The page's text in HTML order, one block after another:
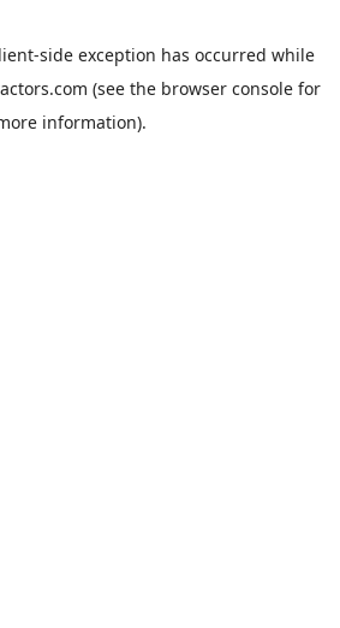
-side exception has occurred while
(see the browser consolefor
information).